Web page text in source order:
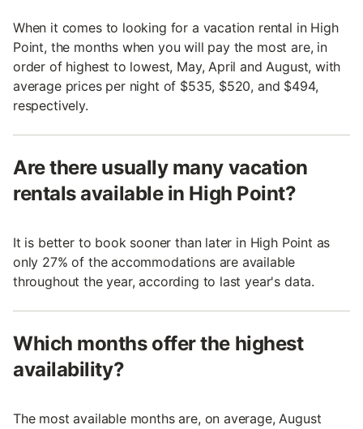
When it comes to looking for a vacation rental in High
Point, the months when you will pay the most are, in
order of highest to lowest, May, April and August, with
average prices per night of $535, $520, and $494,
respectively.
Are there usually many vacation
rentals available in High Point?
It is better to book sooner than later in High Point as
only 27% of the accommodations are available
throughout the year, according to last year's data.
Which months offer the highest
availability?
The most available months are, on average, August